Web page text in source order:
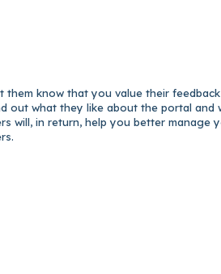
them know that you value their
out what they like about the portal and
will, in return, help you better manage